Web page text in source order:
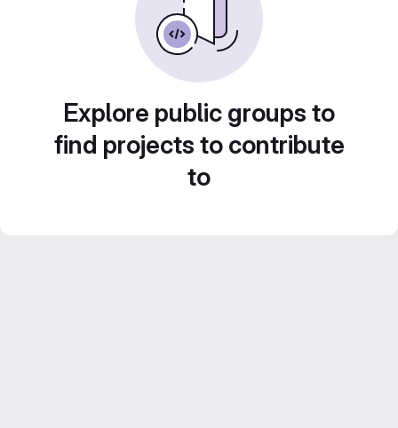
Explore public groups to
find projects to contribute
to